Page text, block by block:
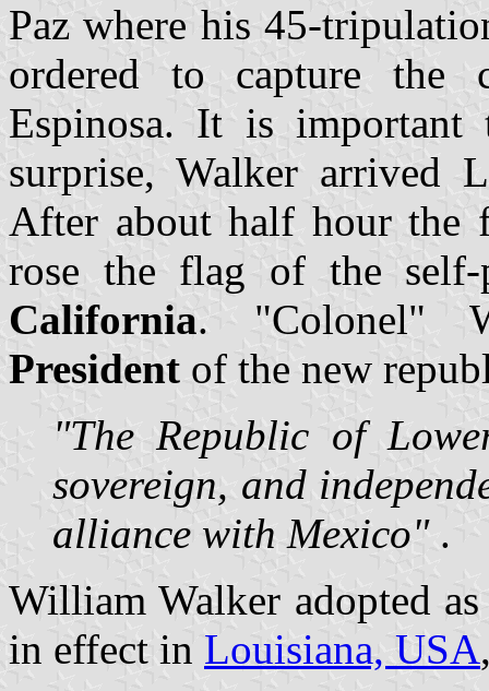
Paz where his 45-
ordered to capture the
Espinosa. It is
surprise, Walker arrived
After about half hour the
rose the flag of the
California. "Colonel"
President of the new
"The Republic of
sovereign, and
alliance with Mexico" .
William Walker adopted
in effect in Louisiana, USA